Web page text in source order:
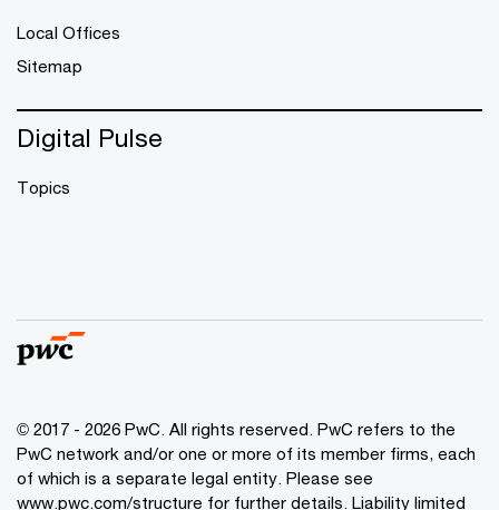
Local Offices
Sitemap
Digital Pulse
Topics
© 2017 - 2026 PwC. All rights reserved. PwC refers to the
PwC network and/or one or more of its member firms, each
of which is a separate legal entity. Please see
www.pwc.com/structure for further details. Liability limited